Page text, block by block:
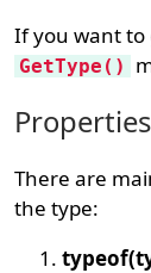
If you want to
GetType()
There are
the type: